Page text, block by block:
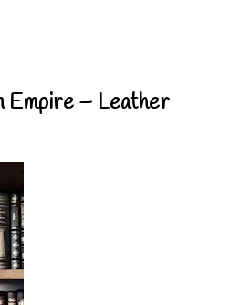
Empire – Leather